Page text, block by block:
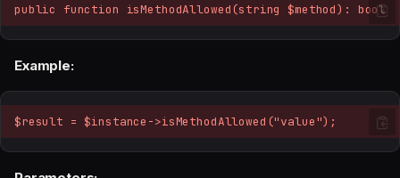
public function isMethodAllowed(string $method): bool
Example:
$result = $instance->isMethodAllowed("value");